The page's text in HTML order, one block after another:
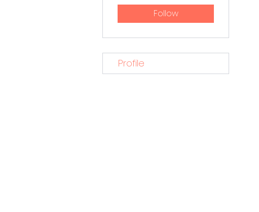
Follow
Profile